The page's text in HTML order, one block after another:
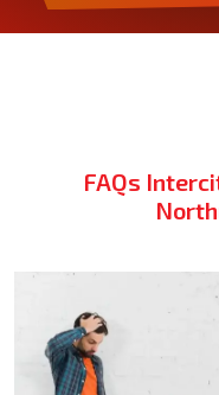
FAQs